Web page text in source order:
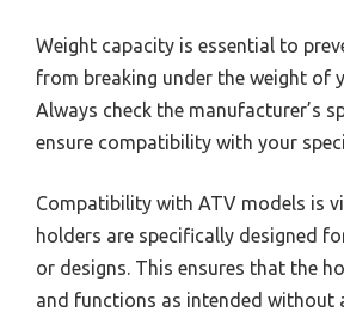
Weight capacity is essential to
from breaking under the weight of
Always check the manufacturer’s
ensure compatibility with your
Compatibility with ATV models is
holders are specifically designed
or designs. This ensures that the
and functions as intended without